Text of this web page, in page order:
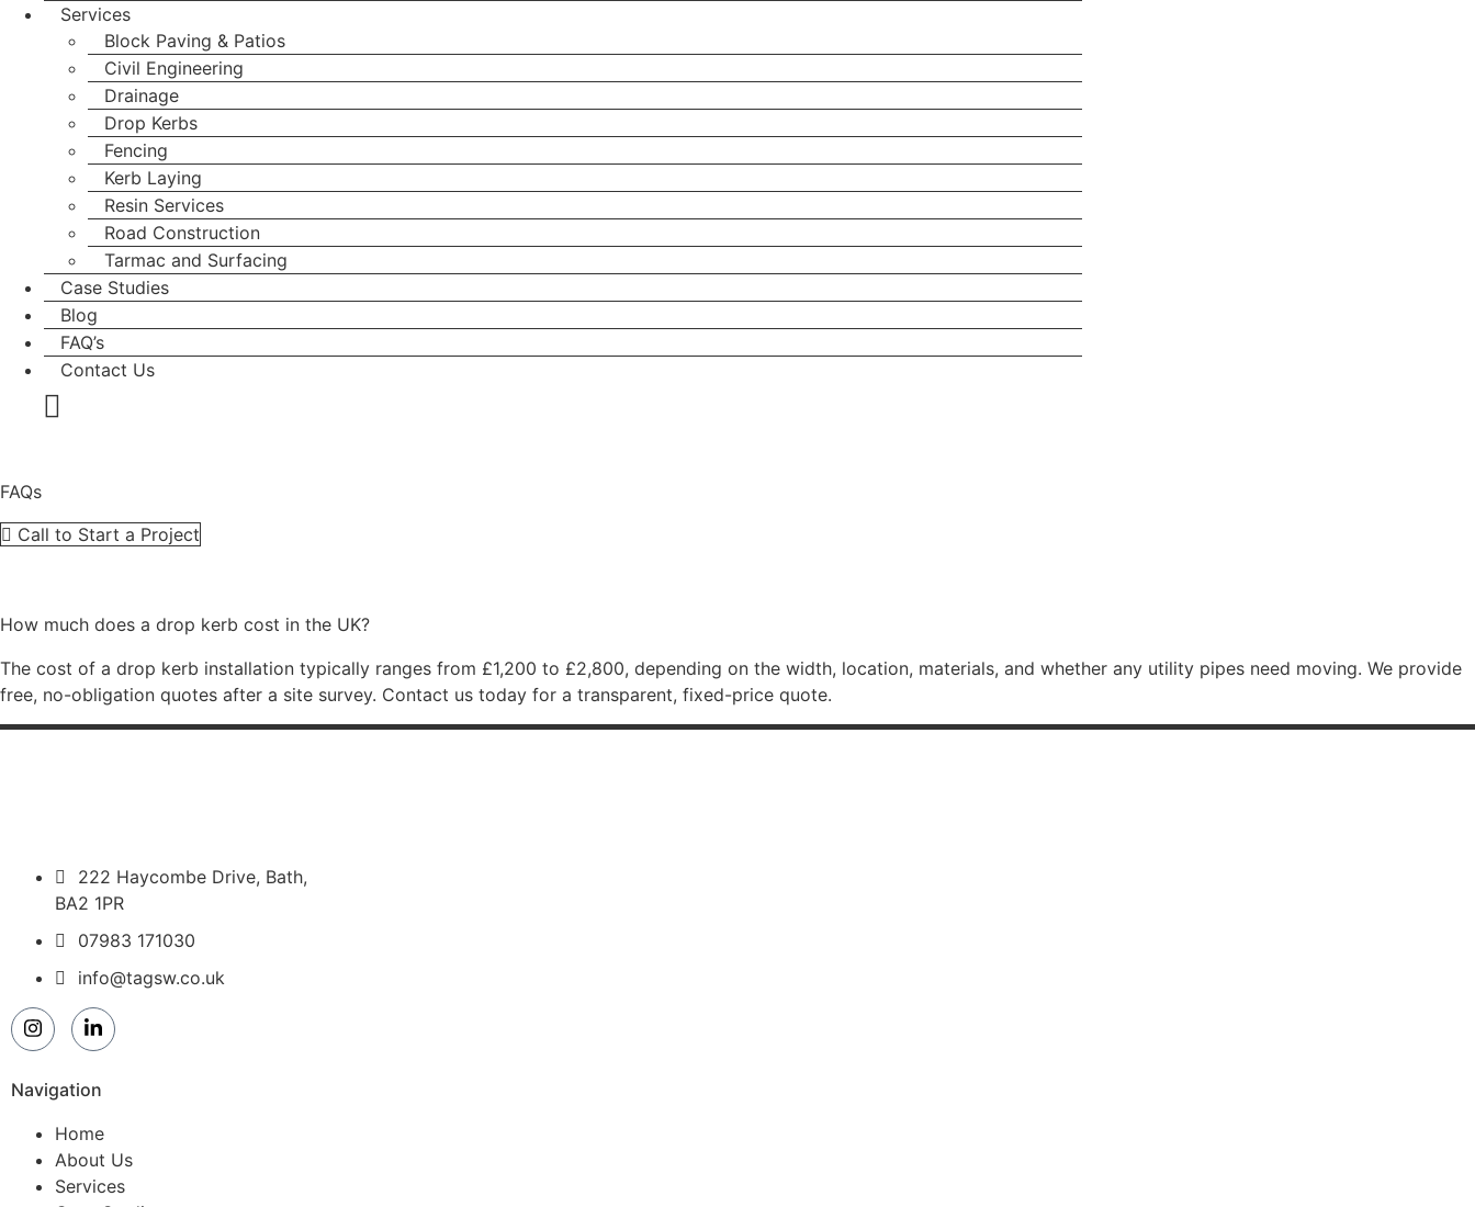
Services
Block Paving & Patios
Civil Engineering
Drainage
Drop Kerbs
Fencing
Kerb Laying
Resin Services
Road Construction
Tarmac and Surfacing
Case Studies
Blog
FAQ’s
Contact Us
FAQs
Call to Start a Project
How much does a drop kerb cost in the UK?
The cost of a drop kerb installation typically ranges from £1,200 to £2,800, depending on the width, location, materials, and whether any utility pipes need moving. We provide
free, no-obligation quotes after a site survey. Contact us today for a transparent, fixed-price quote.
222 Haycombe Drive, Bath,
BA2 1PR
07983 171030
info@tagsw.co.uk
Navigation
Home
About Us
Services